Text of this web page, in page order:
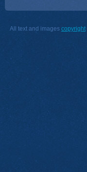
All text and images copyright